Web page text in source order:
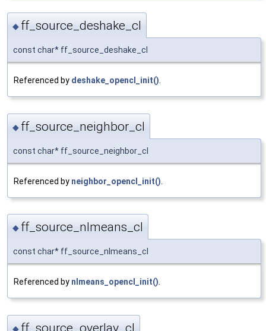
◆ ff_source_deshake_cl
const char* ff_source_deshake_cl
Referenced by deshake_opencl_init().
◆ ff_source_neighbor_cl
const char* ff_source_neighbor_cl
Referenced by neighbor_opencl_init()
◆ ff_source_nlmeans_cl
const char* ff_source_nlmeans_cl
Referenced by nlmeans_opencl_init()
◆ ff_source_overlay_cl